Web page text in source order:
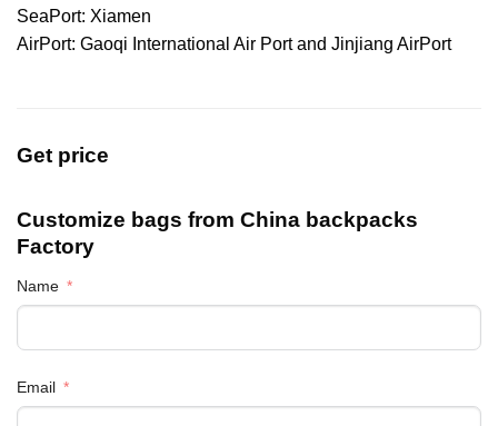
SeaPort: Xiamen
AirPort: Gaoqi International Air Port and Jinjiang AirPort
Get price
Customize bags from China backpacks
Factory
Name
Email